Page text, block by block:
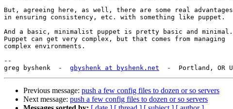
But, agreeing here, as well, there are some real advantages
in ensuring consistency, etc. with something like puppet.
And a basic, minimalist puppet is pretty basic and minimal.
Puppet can get very complex, but that comes from managing
complex environments.
--
greg byshenk  - gbyshenk at byshenk.net
Previous message: push a few config files to dozen or so servers
Next message: push a few config files to dozen or so servers